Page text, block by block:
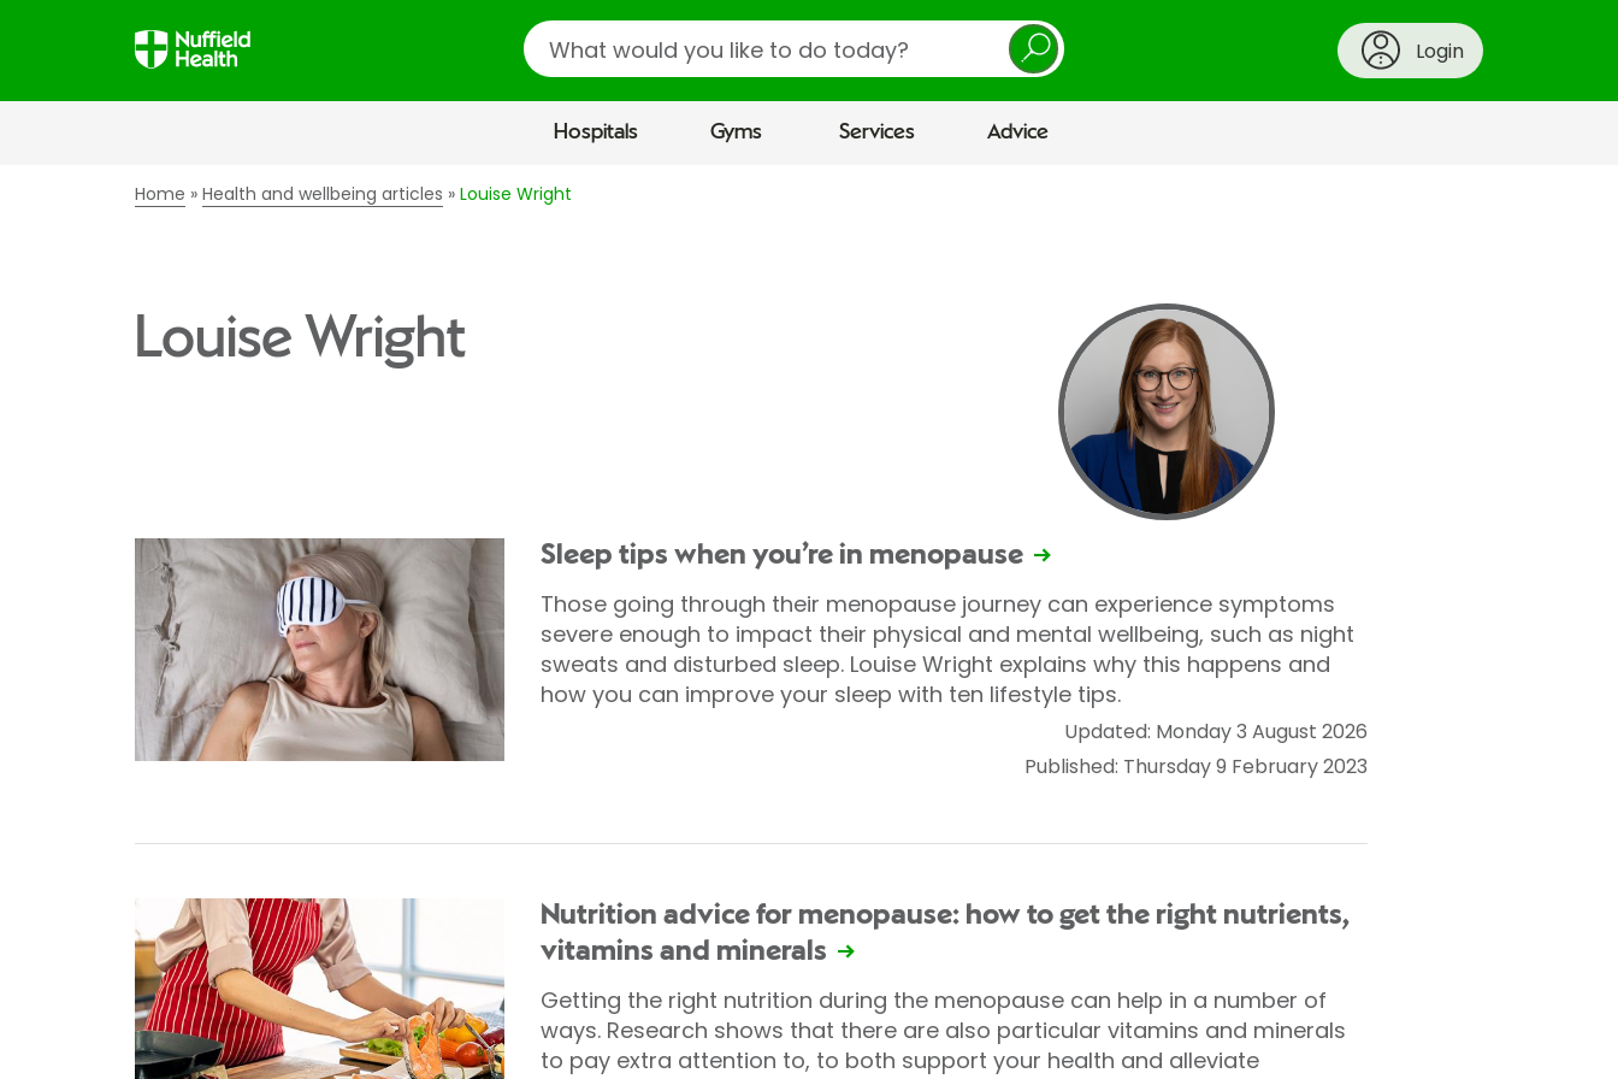
Search
Login
Hospitals Gyms Services Advice
Home Health and wellbeing articles Louise Wright
Louise Wright
Sleep tips when you’re in menopause
Those going through their menopause journey can experience symptoms
severe enough to impact their physical and mental wellbeing, such as night
sweats and disturbed sleep. Louise Wright explains why this happens and
how you can improve your sleep with ten lifestyle tips.
Updated: Monday 3 August 2026
Published: Thursday 9 February 2023
Nutrition advice for menopause: how to get the right nutrients,
vitamins and minerals
Getting the right nutrition during the menopause can help in a number of
ways. Research shows that there are also particular vitamins and minerals
to pay extra attention to, to both support your health and alleviate